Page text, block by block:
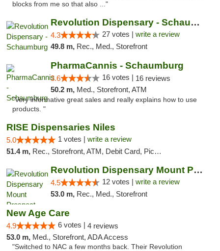
blocks from me so that also ..."
Revolution Dispensary - Schaumburg
4.3 27 votes | write a review
49.8 m, Rec., Med., Storefront
PharmaCannis - Schaumburg
3.6 16 votes | 16 reviews
50.2 m, Med., Storefront, ATM
"Very informative great sales and really explains how to use
products. "
RISE Dispensaries Niles
5.0 1 votes | write a review
51.4 m, Rec., Storefront, ATM, Debit Card, Pickup
Revolution Dispensary Mount Prospect
4.5 12 votes | write a review
53.0 m, Rec., Med., Storefront
New Age Care
4.9 6 votes | 4 reviews
53.0 m, Med., Storefront, ADA Access
"Switched to NAC a few months back. Their Revolution